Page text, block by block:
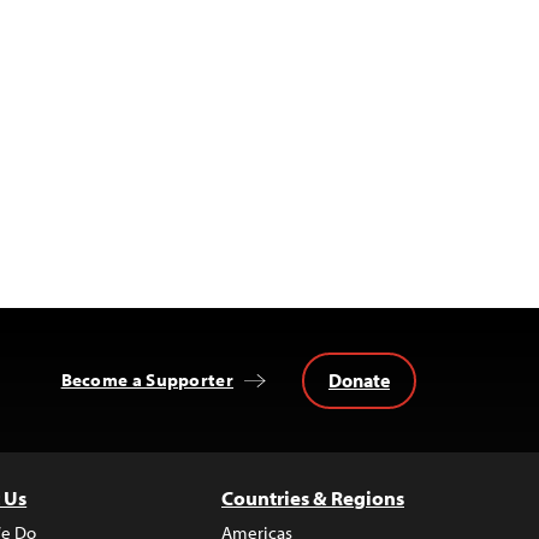
Become a Supporter Donate
Do
Countries & Regions
Americas